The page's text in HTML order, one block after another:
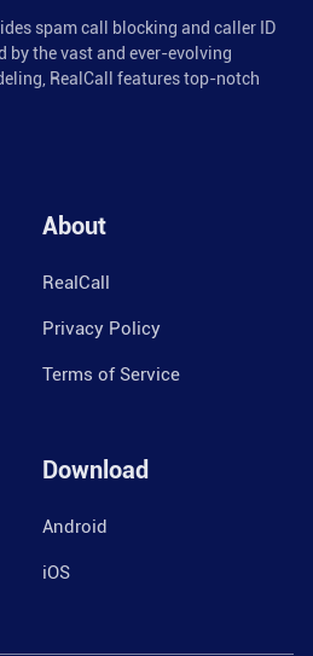
spam call blocking and caller ID
by the vast and ever-evolving
RealCall features top-notch
About
RealCall
Privacy Policy
Terms of Service
Download
Android
iOS